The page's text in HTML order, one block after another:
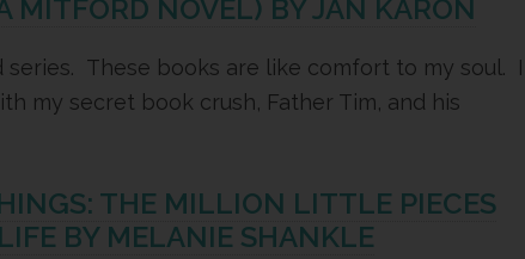
MITFORD NOVEL) BY JAN KARON
series. These books are like comfort to my soul. I
my secret book crush, Father Tim, and his
THE MILLION LITTLE PIECES
BY MELANIE SHANKLE